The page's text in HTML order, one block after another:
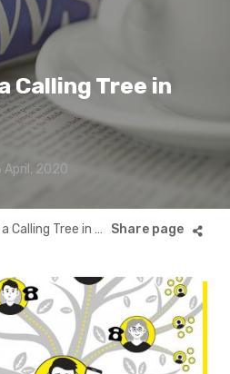
Calling Tree in
April, 2020
“Growing” a Calling Tree in Cornwall